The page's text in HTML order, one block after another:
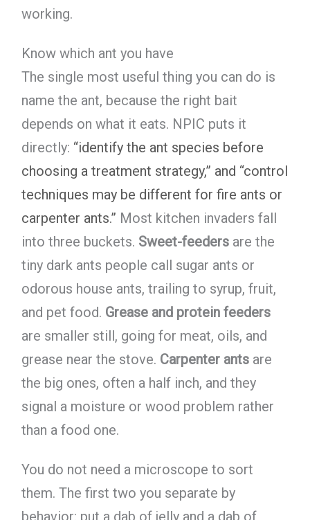
working.
Know which ant you have
The single most useful thing you can do is
name the ant, because the right bait
depends on what it eats. NPIC puts it
directly: “identify the ant species before
choosing a treatment strategy,” and “control
techniques may be different for fire ants or
carpenter ants.” Most kitchen invaders fall
into three buckets. Sweet-feedersare the
tiny dark ants people call sugar ants or
odorous house ants, trailing to syrup, fruit,
and pet food. Grease and protein feeders
are smaller still, going for meat, oils, and
grease near the stove. Carpenter antsare
the big ones, often a half inch, and they
signal a moisture or wood problem rather
than a food one.
You do not need a microscope to sort
them. The first two you separate by
behavior: put a dab of jelly and a dab of